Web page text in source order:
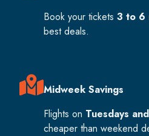
Book your tickets 3 to 6
best deals.
Midweek Savings
Flights on Tuesdays
cheaper than weekend